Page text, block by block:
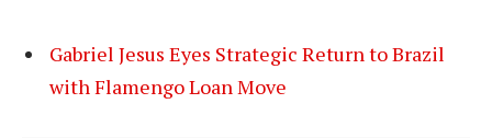
Gabriel Jesus Eyes Strategic Return to Brazil
with Flamengo Loan Move